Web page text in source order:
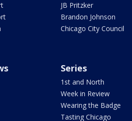
JB Pritzker
Brandon Johnson
Chicago City Council
Series
1st and North
Week in Review
Wearing the Badge
Tasting Chicago